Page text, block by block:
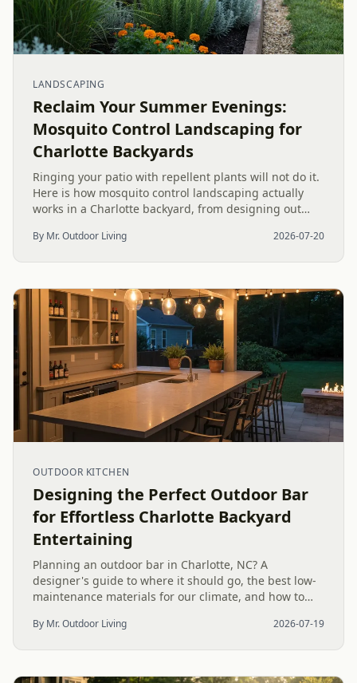
LANDSCAPING
Reclaim Your Summer Evenings:
Mosquito Control Landscaping for
Charlotte Backyards
Ringing your patio with repellent plants will not do it.
Here is how mosquito control landscaping actually
works in a Charlotte backyard, from designing out
smart planting.
By Mr. Outdoor Living 2026-07-20
OUTDOOR KITCHEN
Designing the Perfect Outdoor Bar
for Effortless Charlotte Backyard
Entertaining
Planning an outdoor bar in Charlotte, NC? A
designer's guide to where it should go, the best low-
maintenance materials for our climate, and how to
By Mr. Outdoor Living 2026-07-19